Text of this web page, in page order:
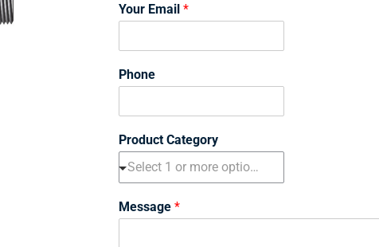
i
r
Your Email*
Phone
Product Category
Message*